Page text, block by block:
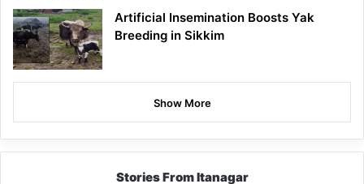
Artificial Insemination Boosts Yak
Breeding in Sikkim
Show More
Stories From Itanagar